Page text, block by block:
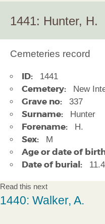
1441: Hunter, H.
Cemeteries record
ID: 1441
Cemetery: New
Grave no: 337
Surname: Hunter
Forename: H.
Sex: M
Age or date of
Date of burial:
Read this next
1440: Walker, A.